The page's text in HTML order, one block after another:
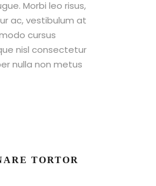
Morbi leo risus,
ac, vestibulum at
cursus
nisl consectetur
nulla non metus
TORTOR